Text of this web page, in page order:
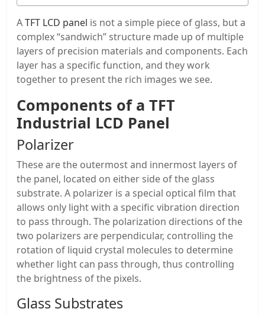
ATFT LCD panel is not a simple piece of glass, but a
complex “sandwich” structure made up of multiple
layers of precision materials and components. Each
layer has a specific function, and they work
together to present the rich images we see.
Components of a TFT
Industrial LCD Panel
Polarizer
These are the outermost and innermost layers of
the panel, located on either side of the glass
substrate. A polarizer is a special optical film that
allows only light with a specific vibration direction
to pass through. The polarization directions of the
two polarizers are perpendicular, controlling the
rotation of liquid crystal molecules to determine
whether light can pass through, thus controlling
the brightness of the pixels.
Glass Substrates